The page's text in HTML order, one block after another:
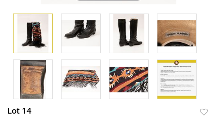
Lot 14